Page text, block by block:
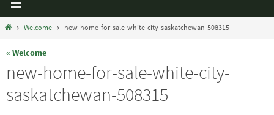
Welcome new-home-for-sale-white-city-saskatchewan-508315
« Welcome
new-home-for-sale-white-city-
saskatchewan-508315